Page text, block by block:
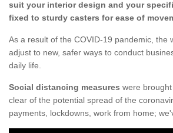
suit your interior design and your
fixed to sturdy casters for ease of
As a result of the COVID-19 pandemic, the
adjust to new, safer ways to conduct
daily life.
Social distancing measures were
clear of the potential spread of the
payments, lockdowns, work from home;